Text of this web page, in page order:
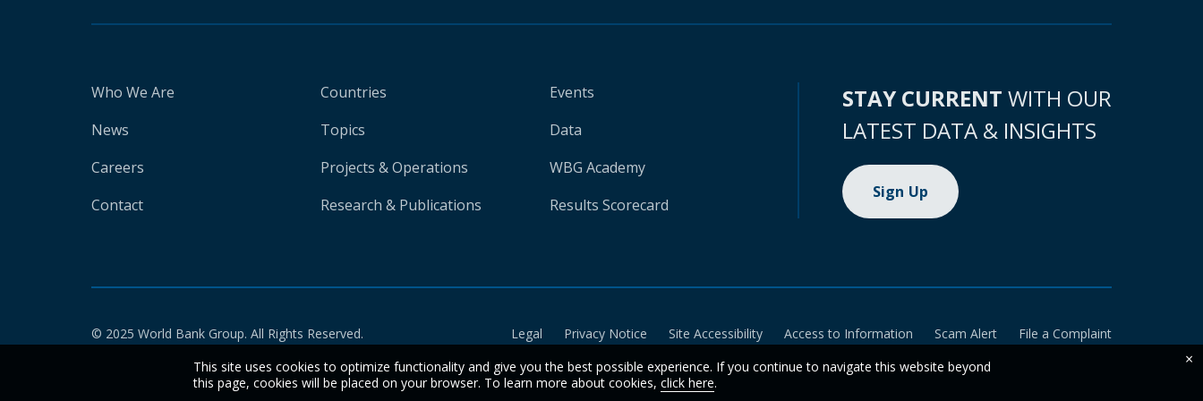
Who We Are
News
Careers
Contact
Countries
Topics
Projects & Operations
Research & Publications
Events
Data
WBG Academy
Results Scorecard
STAY CURRENT WITH OUR
LATEST DATA & INSIGHTS
Sign Up
© 2025 World Bank Group. All Rights Reserved. Legal Privacy Notice Site Accessibility Access to Information Scam Alert
File a Complaint
This site uses cookies to optimize functionality and give you the best possible experience. If you continue to navigate this website beyond
this page, cookies will be placed on your browser. To learn more about cookies, click here.
×